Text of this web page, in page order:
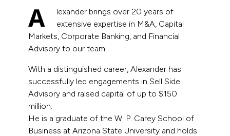
A
lexander brings over 20 years of
extensive expertise in M&A, Capital
Markets, Corporate Banking, and Financial
Advisory to our team.
With a distinguished career, Alexander has
successfully led engagements in Sell Side
Advisory and raised capital of up to $150
million.
He is a graduate of the W. P. Carey School of
Business at Arizona State University and holds